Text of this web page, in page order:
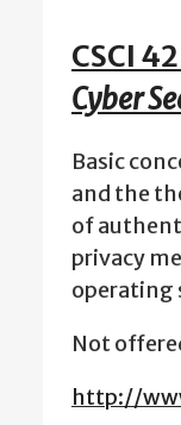
CSCI
Cyber
Basic
and the
of
privacy
operating
Not
http://